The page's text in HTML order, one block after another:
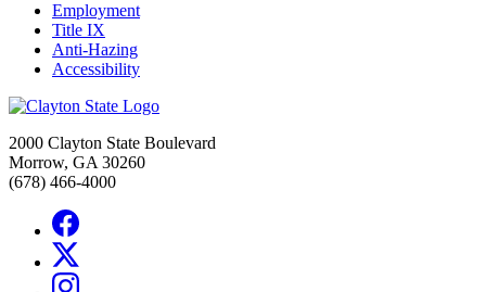
Employment
Title IX
Anti-Hazing
Accessibility
2000 Clayton State Boulevard
Morrow, GA 30260
(678) 466-4000